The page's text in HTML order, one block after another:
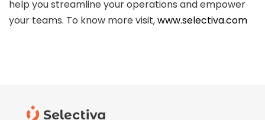
help you streamline your operations and empower
your teams. To know more visit,www.selectiva.com